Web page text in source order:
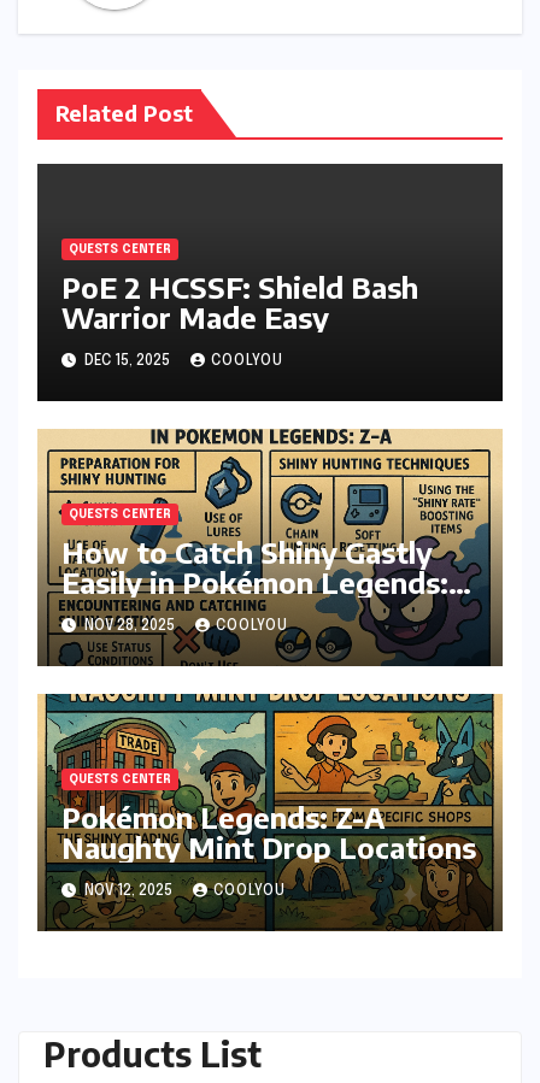
Related Post
QUESTS CENTER
PoE 2 HCSSF: Shield Bash
Warrior Made Easy
DEC 15, 2025 COOLYOU
QUESTS CENTER
How to Catch Shiny Gastly
Easily in Pokémon Legends:
Z-A
NOV 28, 2025 COOLYOU
QUESTS CENTER
Pokémon Legends: Z-A
Naughty Mint Drop Locations
NOV 12, 2025 COOLYOU
Products List